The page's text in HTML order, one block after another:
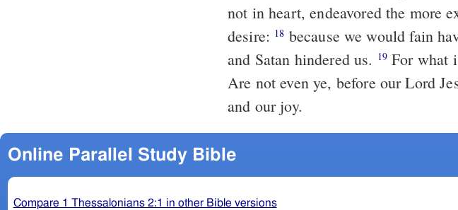
not in heart, endeavored the more
desire: 18
and Satan hindered us. 19For what is our hope, or joy, or crown of glorying?
Are not even ye, before our Lord
and our joy.
Online Parallel Study Bible
Compare 1 Thessalonians 2:1 in other Bible versions